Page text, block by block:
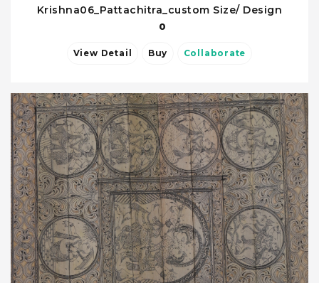
Krishna06_Pattachitra_custom Size/ Design
0
View Detail Buy Collaborate